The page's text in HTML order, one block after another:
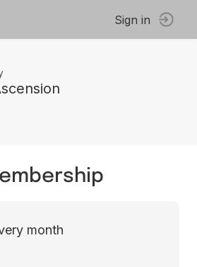
Sign in
month